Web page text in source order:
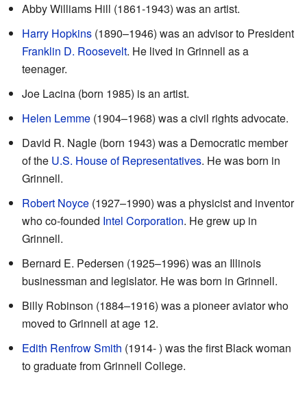
Abby Williams Hill (1861-1943) was an artist.
Harry Hopkins (1890–1946) was an advisor to President
Franklin D. Roosevelt. He lived in Grinnell as a
teenager.
Joe Lacina (born 1985) is an artist.
Helen Lemme (1904–1968) was a civil rights advocate.
David R. Nagle (born 1943) was a Democratic member
of the U.S. House of Representatives. He was born in
Grinnell.
Robert Noyce (1927–1990) was a physicist and inventor
who co-founded Intel Corporation. He grew up in
Grinnell.
Bernard E. Pedersen (1925–1996) was an Illinois
businessman and legislator. He was born in Grinnell.
Billy Robinson (1884–1916) was a pioneer aviator who
moved to Grinnell at age 12.
Edith Renfrow Smith (1914- ) was the first Black woman
to graduate from Grinnell College.